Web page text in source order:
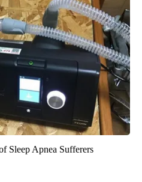
Sleep Apnea Sufferers